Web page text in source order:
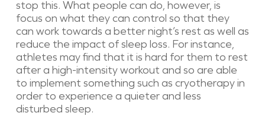
stop this. What people can do, however, is
focus on what they can control so that they
can work towards a better night’s rest as well as
reduce the impact of sleep loss. For instance,
athletes may find that it is hard for them to rest
after a high-intensity workout and so are able
to implement something such as cryotherapy in
order to experience a quieter and less
disturbed sleep.